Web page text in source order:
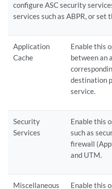
configure ASC security
services such as ABPR, or set
Application
Cache
Enable this
between an
destination
service.
Security
Services
Enable this
such as
firewall
and UTM.
Miscellaneous
Enable this